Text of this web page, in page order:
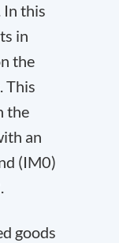
In this
in
the
This
the
an
(IM0)
goods